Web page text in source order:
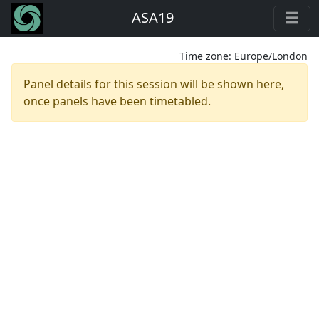
ASA19
Time zone: Europe/London
Panel details for this session will be shown here,
once panels have been timetabled.